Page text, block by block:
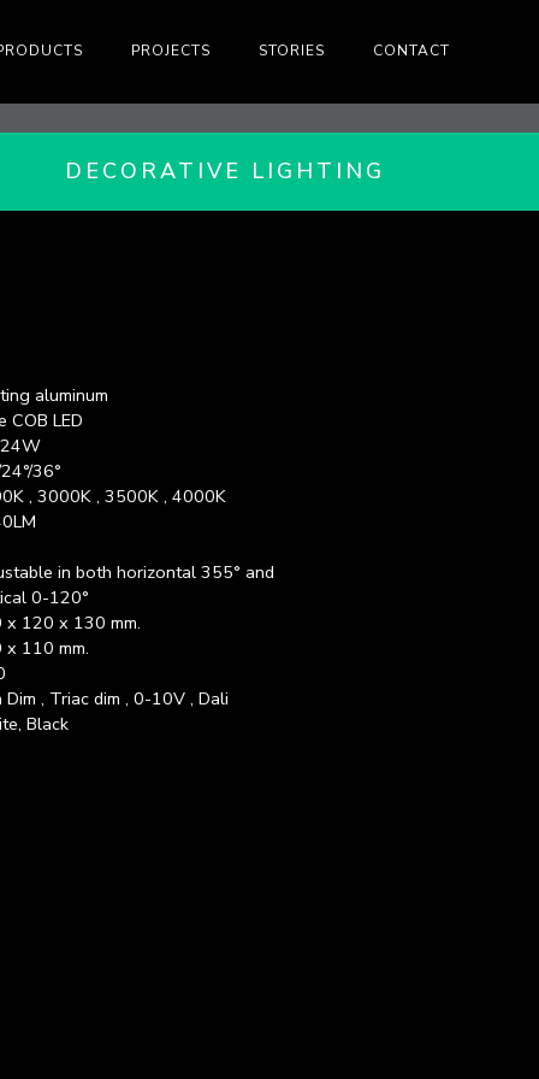
PROJECTS STORIES CONTACT
DECORATIVE LIGHTING
aluminum
COB LED
36°
, 3000K , 3500K , 4000K
in both horizontal 355° and
0-120°
x 120 x 130 mm.
x 110 mm.
Dim , Triac dim , 0-10V , Dali
Black